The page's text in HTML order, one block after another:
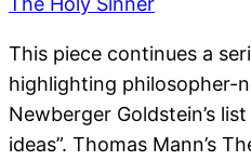
This piece continues a
highlighting philosopher-
Newberger Goldstein’s
ideas”. Thomas Mann’s